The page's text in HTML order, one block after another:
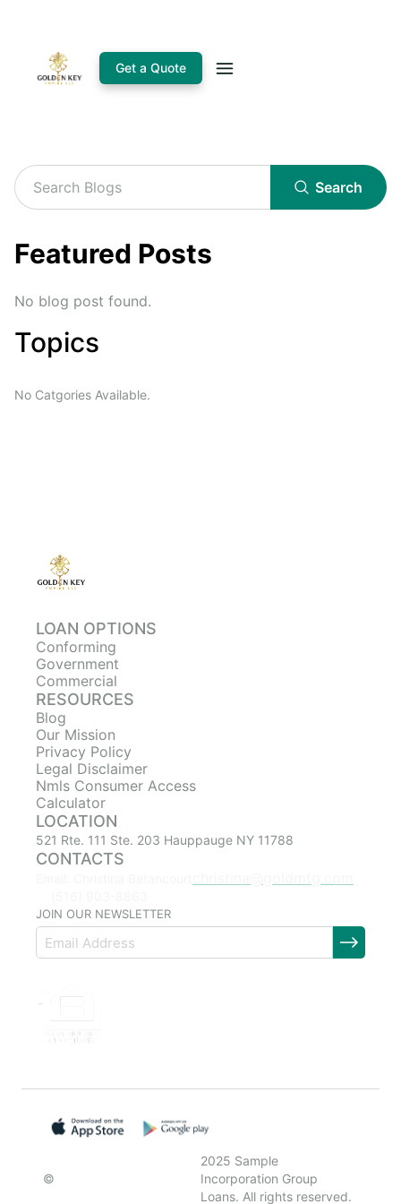
Get a Quote
Search
Featured Posts
No blog post found.
Topics
No Catgories Available.
LOAN OPTIONS
Conforming
Government
Commercial
RESOURCES
Blog
Our Mission
Privacy Policy
Legal Disclaimer
Nmls Consumer Access
Calculator
LOCATION
521 Rte. 111 Ste. 203 Hauppauge NY 11788
CONTACTS
JOIN OUR NEWSLETTER
©
2025 Sample
Incorporation Group
Loans. All rights reserved.